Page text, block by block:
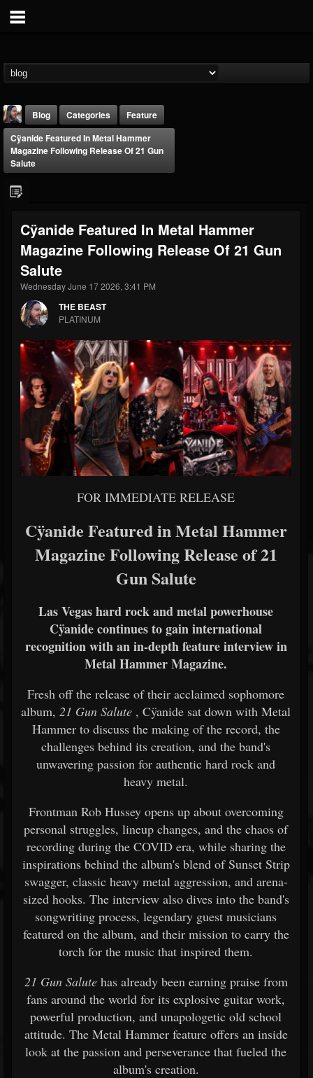
THE BEAST
@thebeast
FOLLOWERS
203493
UPDATES
Forum
Blog Categories
Feature
Cÿanide Featured In Metal Hammer
Magazine Following Release Of 21 Gun
Salute
Cÿanide Featured In Metal Hammer
Magazine Following Release Of 21 Gun
Salute
Wednesday June 17 2026, 3:41 PM
THE BEAST
PLATINUM
FOR IMMEDIATE RELEASE
Cÿanide Featured in Metal Hammer
Magazine Following Release of 21
Gun Salute
Las Vegas hard rock and metal powerhouse
Cÿanide continues to gain international
recognition with an in-depth feature interview in
Metal Hammer Magazine.
Fresh off the release of their acclaimed sophomore
album, 21 Gun Salute , Cÿanide sat down with Metal
Hammer to discuss the making of the record, the
challenges behind its creation, and the band's
unwavering passion for authentic hard rock and
heavy metal.
Frontman Rob Hussey opens up about overcoming
personal struggles, lineup changes, and the chaos of
recording during the COVID era, while sharing the
inspirations behind the album's blend of Sunset Strip
swagger, classic heavy metal aggression, and arena-
sized hooks. The interview also dives into the band's
songwriting process, legendary guest musicians
featured on the album, and their mission to carry the
torch for the music that inspired them.
21 Gun Salute has already been earning praise from
fans around the world for its explosive guitar work,
powerful production, and unapologetic old school
attitude. The Metal Hammer feature offers an inside
look at the passion and perseverance that fueled the
album's creation.